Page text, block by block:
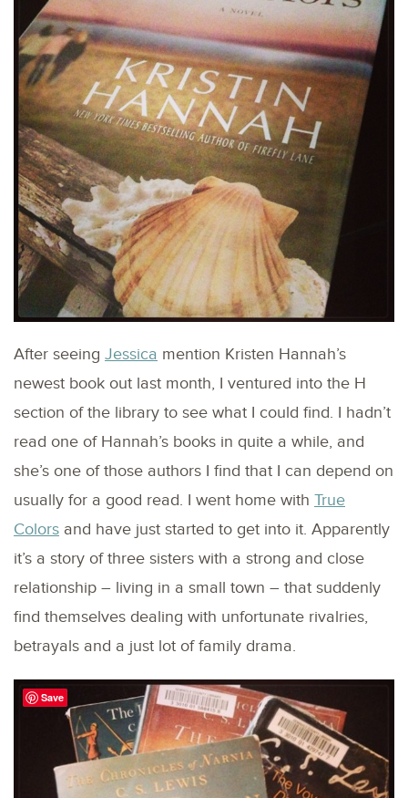
After seeing Jessica mention Kristen Hannah’s
newest book out last month, I ventured into the H
section of the library to see what I could find. I hadn’t
read one of Hannah’s books in quite a while, and
she’s one of those authors I find that I can depend on
usually for a good read. I went home with True
Colors and have just started to get into it. Apparently
it’s a story of three sisters with a strong and close
relationship – living in a small town – that suddenly
find themselves dealing with unfortunate rivalries,
betrayals and a just lot of family drama.
Save